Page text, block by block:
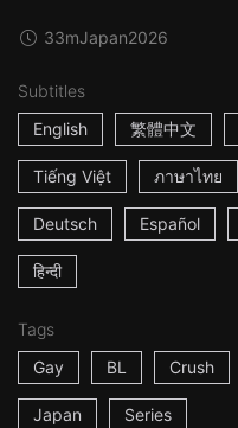
33mJapan2026
Subtitles
English
繁體中文
Tiếng Việt ภาษาไทย
Deutsch Español
हिन्दी
Tags
Gay
BL Crush
Japan Series